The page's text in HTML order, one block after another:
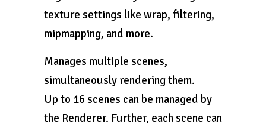
texture settings like wrap, filtering,
mipmapping, and more.
Manages multiple scenes,
simultaneously rendering them.
Up to 16 scenes can be managed by
the Renderer. Further, each scene can